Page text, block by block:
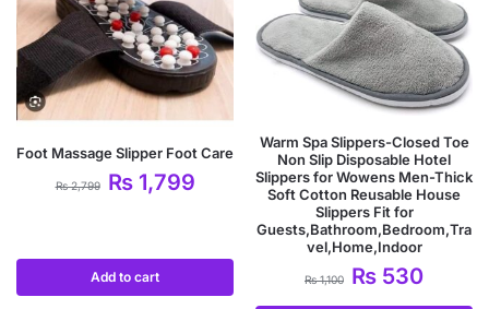
Foot Massage Slipper Foot Care
₨2,799 ₨1,799
Add to cart
Warm Spa Slippers-Closed Toe
Non Slip Disposable Hotel
Slippers for Wowens Men-Thick
Soft Cotton Reusable House
Slippers Fit for
Guests,Bathroom,Bedroom,Tra
vel,Home,Indoor
₨1,100 ₨ 530